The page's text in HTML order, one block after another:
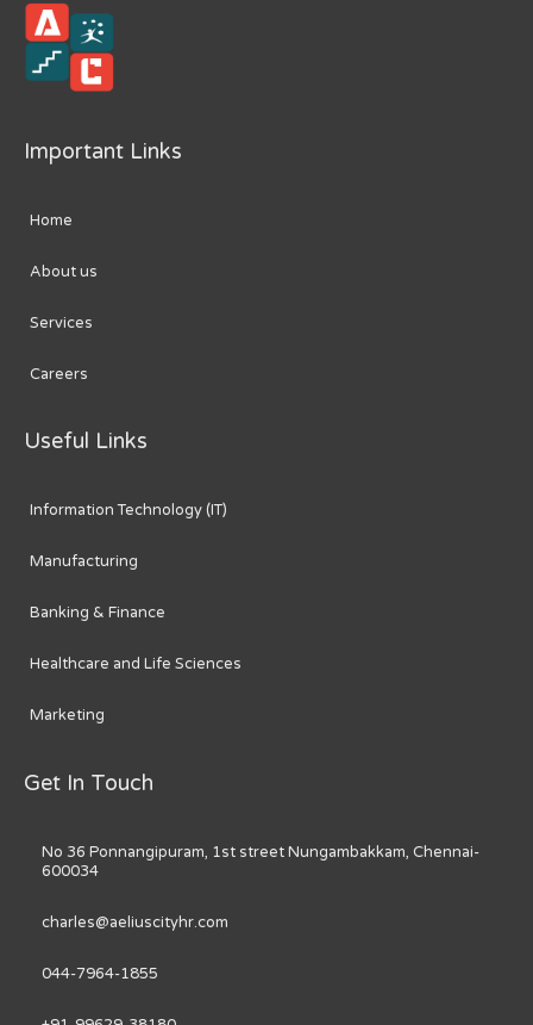
Important Links
Home
About us
Services
Careers
Useful Links
Information Technology (IT)
Manufacturing
Banking & Finance
Healthcare and Life Sciences
Marketing
Get In Touch
No 36 Ponnangipuram, 1st street Nungambakkam, Chennai-
600034
charles@aeliuscityhr.com
044-7964-1855